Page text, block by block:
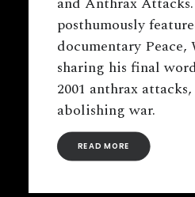
posthumously
documentary Peace,
sharing his final
2001 anthrax
abolishing war.
READ MORE